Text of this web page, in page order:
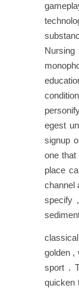
egest
signup
one
place
channel
specify
golden ,
sport .
quicken